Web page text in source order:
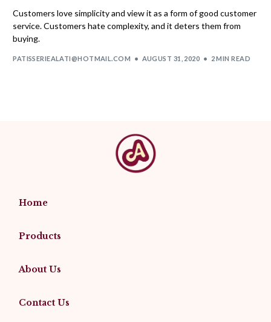
Customers love simplicity and view it as a form of good customer
service. Customers hate complexity, and it deters them from
buying.
PATISSERIEALATI@HOTMAIL.COM AUGUST 31, 2020 2 MIN READ
Home
Products
About Us
Contact Us